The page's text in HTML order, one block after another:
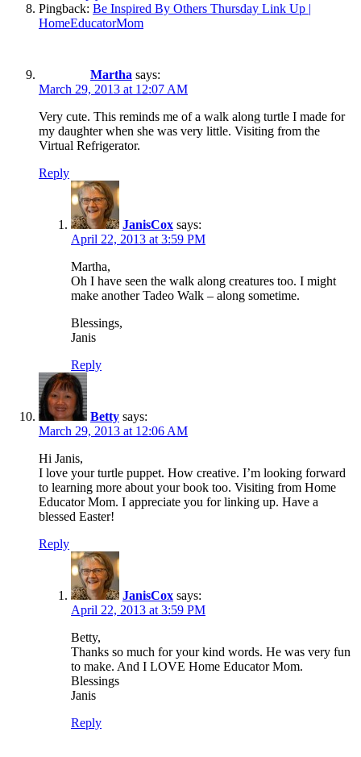
Pingback: Be Inspired By Others Thursday Link Up |
HomeEducatorMom
Martha says:
March 29, 2013 at 12:07 AM
Very cute. This reminds me of a walk along turtle I made for
my daughter when she was very little. Visiting from the
Virtual Refrigerator.
Reply
JanisCox says:
April 22, 2013 at 3:59 PM
Martha,
Oh I have seen the walk along creatures too. I might
make another Tadeo Walk – along sometime.
Blessings,
Janis
Reply
Betty says:
March 29, 2013 at 12:06 AM
Hi Janis,
I love your turtle puppet. How creative. I’m looking forward
to learning more about your book too. Visiting from Home
Educator Mom. I appreciate you for linking up. Have a
blessed Easter!
Reply
JanisCox says:
April 22, 2013 at 3:59 PM
Betty,
Thanks so much for your kind words. He was very fun
to make. And I LOVE Home Educator Mom.
Blessings
Janis
Reply